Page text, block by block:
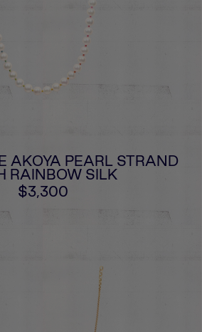
AKOYA PEARL STRAND
RAINBOW SILK
$3,300